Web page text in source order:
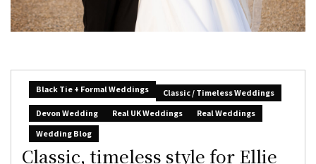
Black Tie + Formal Weddings
Classic / Timeless Weddings
Devon Wedding
Real UK Weddings
Real Weddings
Wedding Blog
Classic, timeless style for Ellie